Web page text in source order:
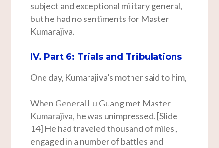
subject and exceptional military general,
but he had no sentiments for Master
Kumarajiva.
IV. Part 6: Trials and Tribulations
One day, Kumarajiva’s mother said to him,
When General Lu Guang met Master
Kumarajiva, he was unimpressed. [Slide
14] He had traveled thousand of miles ,
engaged in a number of battles and